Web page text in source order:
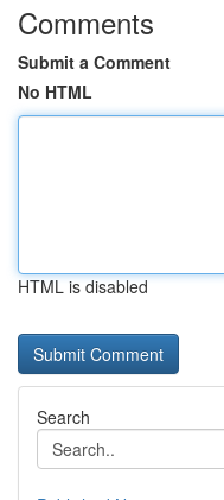
Comments
Submit a Comment
No HTML
HTML is disabled
Search